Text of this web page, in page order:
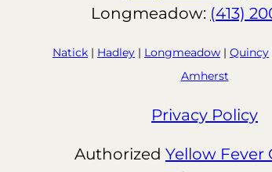
Longmeadow: (413)
Natick | Hadley | Longmeadow | Quincy
Amherst
Privacy Policy
Authorized Yellow Fever